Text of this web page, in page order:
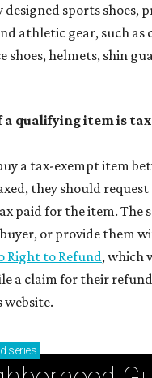
designed sports shoes,
athletic gear, such as
shoes, helmets, shin
a qualifying item is
a tax-exempt item
they should
paid for the item. The
or provide them
Right to Refund, which
a claim for their
series